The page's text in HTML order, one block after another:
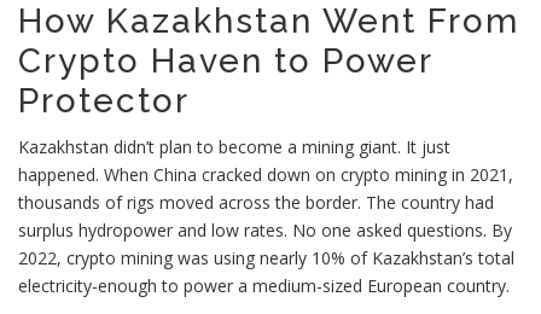
How Kazakhstan Went From
Crypto Haven to Power
Protector
Kazakhstan didn’t plan to become a mining giant. It just
happened. When China cracked down on crypto mining in 2021,
thousands of rigs moved across the border. The country had
surplus hydropower and low rates. No one asked questions. By
2022, crypto mining was using nearly 10% of Kazakhstan’s total
electricity-enough to power a medium-sized European country.